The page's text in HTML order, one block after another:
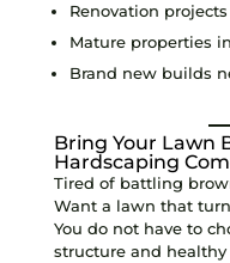
Renovation projects
Mature properties
Brand new builds
Bring Your Lawn
Hardscaping
Tired of battling
Want a lawn that
You do not have to
structure and